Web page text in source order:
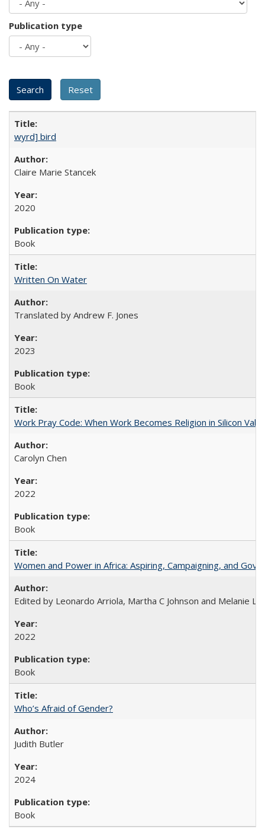
Publication type
wyrd] bird
Claire Marie Stancek
2020
Book
Written On Water
Translated by Andrew F. Jones
2023
Book
Work Pray Code: When Work Becomes Religion in Silicon
Carolyn Chen
2022
Book
Women and Power in Africa: Aspiring, Campaigning, and
Edited by Leonardo Arriola, Martha C Johnson and Melanie L
2022
Book
Who’s Afraid of Gender?
Judith Butler
2024
Book